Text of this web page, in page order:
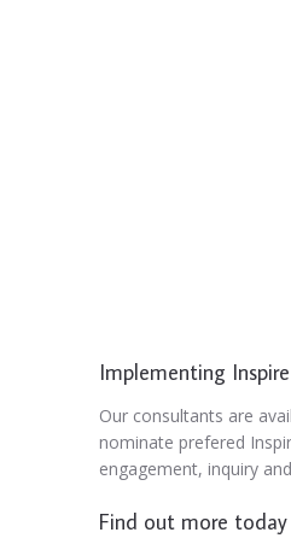
Implementing Inspire
Our consultants are
nominate prefered
engagement, inquiry
Find out more today